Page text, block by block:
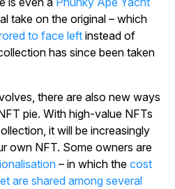
take on the original – which
to face left instead of
has since been taken
there are also new ways
pie. With high-value NFTs
it will be increasingly
own NFT. Some owners are
– in which the cost
are shared among several